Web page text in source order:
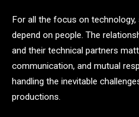
For all the focus on
depend on people. The
and their technical partners
communication, and mutual
handling the inevitable
productions.